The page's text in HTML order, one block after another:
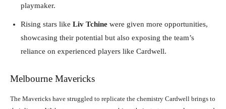
playmaker.
Rising stars like Liv Tchine were given more opportunities,
showcasing their potential but also exposing the team’s
reliance on experienced players like Cardwell.
Melbourne Mavericks
The Mavericks have struggled to replicate the chemistry Cardwell brings to